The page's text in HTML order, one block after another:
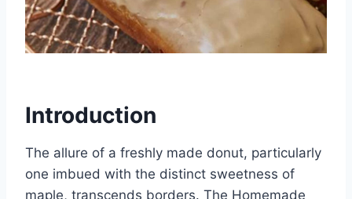
Introduction
The allure of a freshly made donut, particularly
one imbued with the distinct sweetness of
maple, transcends borders. The Homemade